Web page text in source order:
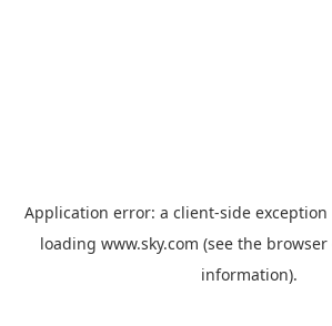
Application error: a client-side
loading www.sky.com (see the browser
information).